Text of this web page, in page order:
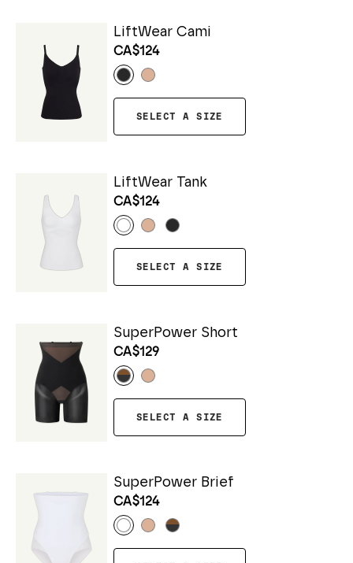
LiftWear Cami
CA$124
SELECT A SIZE
LiftWear Tank
CA$124
SELECT A SIZE
SuperPower Short
CA$129
SELECT A SIZE
SuperPower Brief
CA$124